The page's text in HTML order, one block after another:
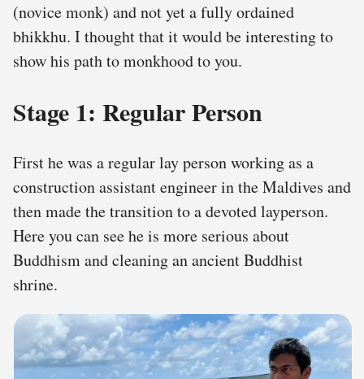
(novice monk) and not yet a fully ordained
bhikkhu. I thought that it would be interesting to
show his path to monkhood to you.
Stage 1: Regular Person
First he was a regular lay person working as a
construction assistant engineer in the Maldives and
then made the transition to a devoted layperson.
Here you can see he is more serious about
Buddhism and cleaning an ancient Buddhist
shrine.